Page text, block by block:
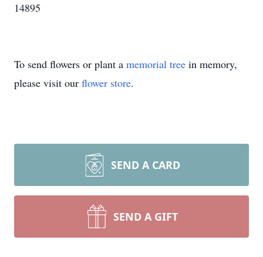
14895
To send flowers or plant a memorial tree in memory,
please visit our flower store.
SEND A CARD
SEND A GIFT